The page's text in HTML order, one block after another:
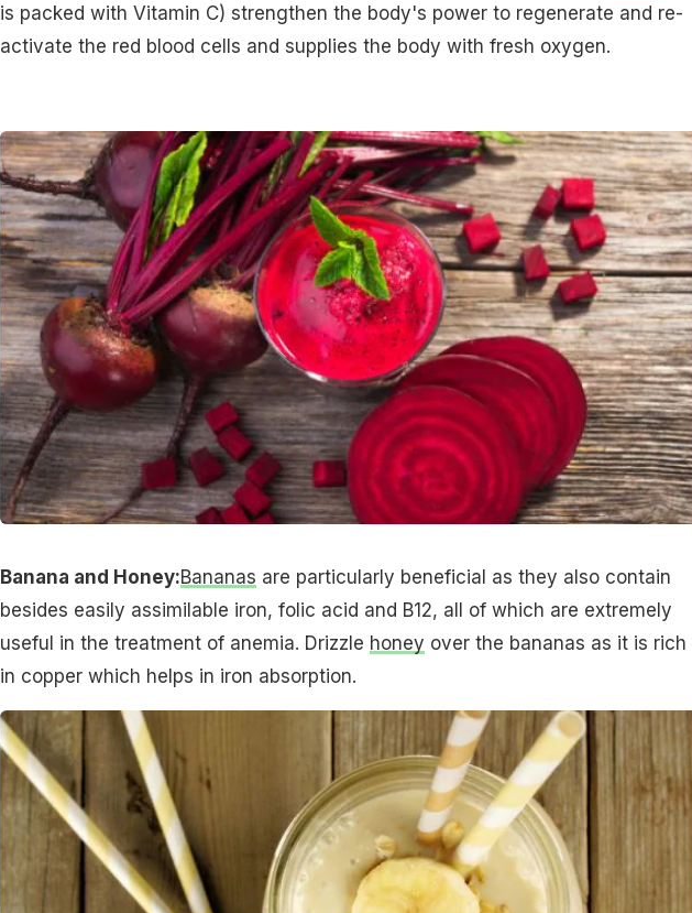
is packed with Vitamin C) strengthen the body's power to regenerate and re-
activate the red blood cells and supplies the body with fresh oxygen.
Banana and Honey:Bananas are particularly beneficial as they also contain
besides easily assimilable iron, folic acid and B12, all of which are extremely
useful in the treatment of anemia. Drizzle honey over the bananas as it is rich
in copper which helps in iron absorption.